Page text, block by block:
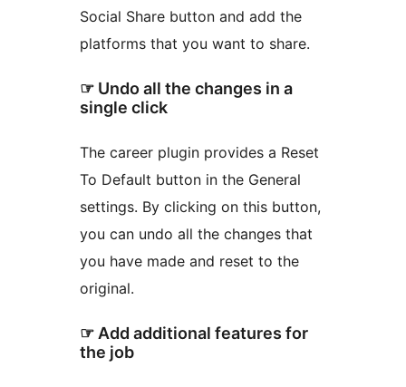
Social Share button and add the
platforms that you want to share.
☞ Undo all the changes in a
single click
The career plugin provides a Reset
To Default button in the General
settings. By clicking on this button,
you can undo all the changes that
you have made and reset to the
original.
☞ Add additional features for
the job